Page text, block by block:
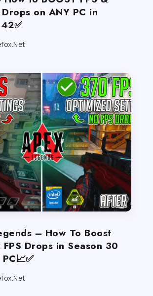
Drops on ANY PC in
– How To Boost
FPS Drops in Season 30